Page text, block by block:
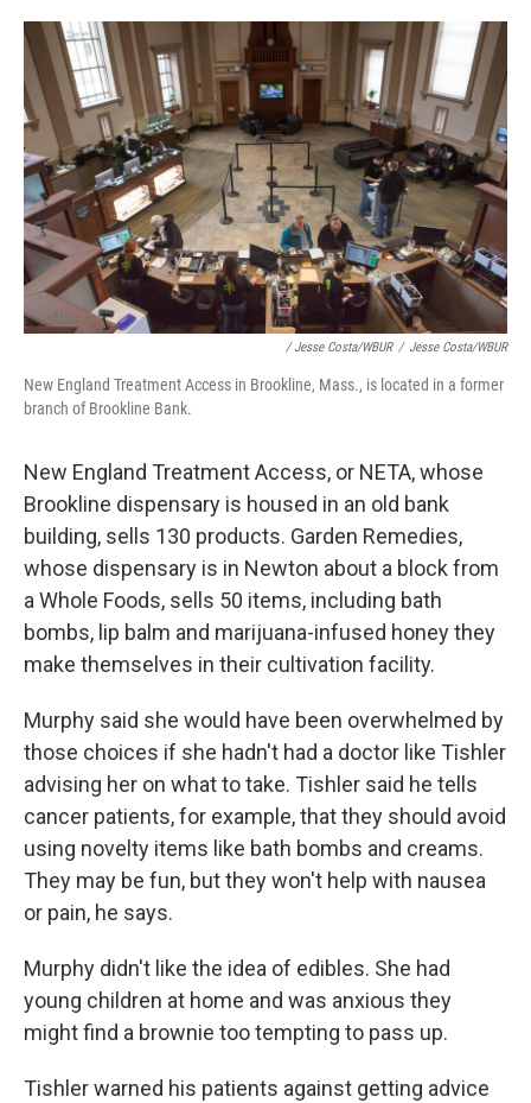
/ Jesse Costa/WBUR / Jesse Costa/WBUR
New England Treatment Access in Brookline, Mass., is located in a former
branch of Brookline Bank.
New England Treatment Access, or NETA, whose
Brookline dispensary is housed in an old bank
building, sells 130 products. Garden Remedies,
whose dispensary is in Newton about a block from
a Whole Foods, sells 50 items, including bath
bombs, lip balm and marijuana-infused honey they
make themselves in their cultivation facility.
Murphy said she would have been overwhelmed by
those choices if she hadn't had a doctor like Tishler
advising her on what to take. Tishler said he tells
cancer patients, for example, that they should avoid
using novelty items like bath bombs and creams.
They may be fun, but they won't help with nausea
or pain, he says.
Murphy didn't like the idea of edibles. She had
young children at home and was anxious they
might find a brownie too tempting to pass up.
Tishler warned his patients against getting advice